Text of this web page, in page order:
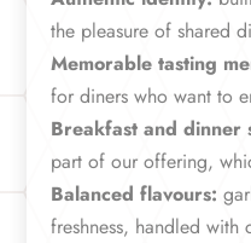
the pleasure of shared
Memorable tasting
for diners who want to
Breakfast and dinner
part of our offering,
Balanced flavours:
freshness, handled with